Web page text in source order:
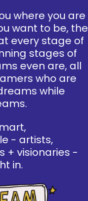
where you are
want to be, the
every stage of
stages of
even are, all
who are
while
- artists,
+ visionaries -
in.